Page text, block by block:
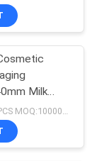
Milk
Glossy Full